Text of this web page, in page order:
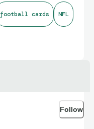
football cards NFL
Follow